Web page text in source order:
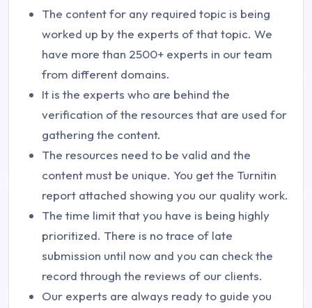
The content for any required topic is being
worked up by the experts of that topic. We
have more than 2500+ experts in our team
from different domains.
It is the experts who are behind the
verification of the resources that are used for
gathering the content.
The resources need to be valid and the
content must be unique. You get the Turnitin
report attached showing you our quality work.
The time limit that you have is being highly
prioritized. There is no trace of late
submission until now and you can check the
record through the reviews of our clients.
Our experts are always ready to guide you